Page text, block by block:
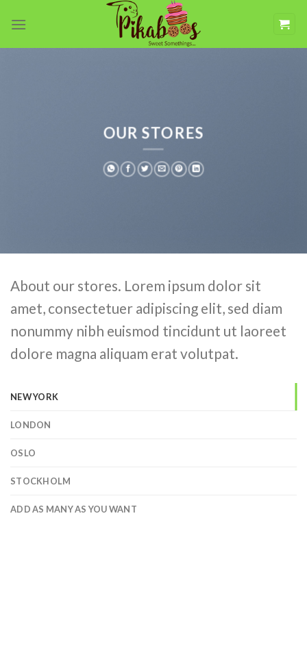
OUR STORES
About our stores. Lorem ipsum dolor sit
amet, consectetuer adipiscing elit, sed diam
nonummy nibh euismod tincidunt ut laoreet
dolore magna aliquam erat volutpat.
NEW YORK
LONDON
OSLO
STOCKHOLM
ADD AS MANY AS YOU WANT